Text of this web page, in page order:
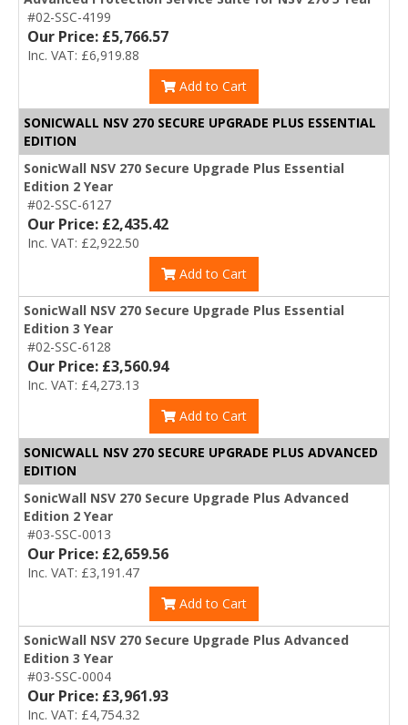
#02-SSC-4199
Our Price: £5,766.57
Inc. VAT: £6,919.88
Add to Cart
SONICWALL NSV 270 SECURE UPGRADE PLUS ESSENTIAL
EDITION
SonicWall NSV 270 Secure Upgrade Plus Essential
Edition 2 Year
#02-SSC-6127
Our Price: £2,435.42
Inc. VAT: £2,922.50
Add to Cart
SonicWall NSV 270 Secure Upgrade Plus Essential
Edition 3 Year
#02-SSC-6128
Our Price: £3,560.94
Inc. VAT: £4,273.13
Add to Cart
SONICWALL NSV 270 SECURE UPGRADE PLUS ADVANCED
EDITION
SonicWall NSV 270 Secure Upgrade Plus Advanced
Edition 2 Year
#03-SSC-0013
Our Price: £2,659.56
Inc. VAT: £3,191.47
Add to Cart
SonicWall NSV 270 Secure Upgrade Plus Advanced
Edition 3 Year
#03-SSC-0004
Our Price: £3,961.93
Inc. VAT: £4,754.32